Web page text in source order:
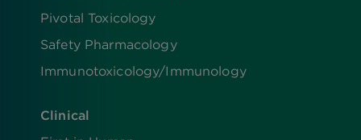
Pivotal Toxicology
Safety Pharmacology
Immunotoxicology/Immunology
Clinical